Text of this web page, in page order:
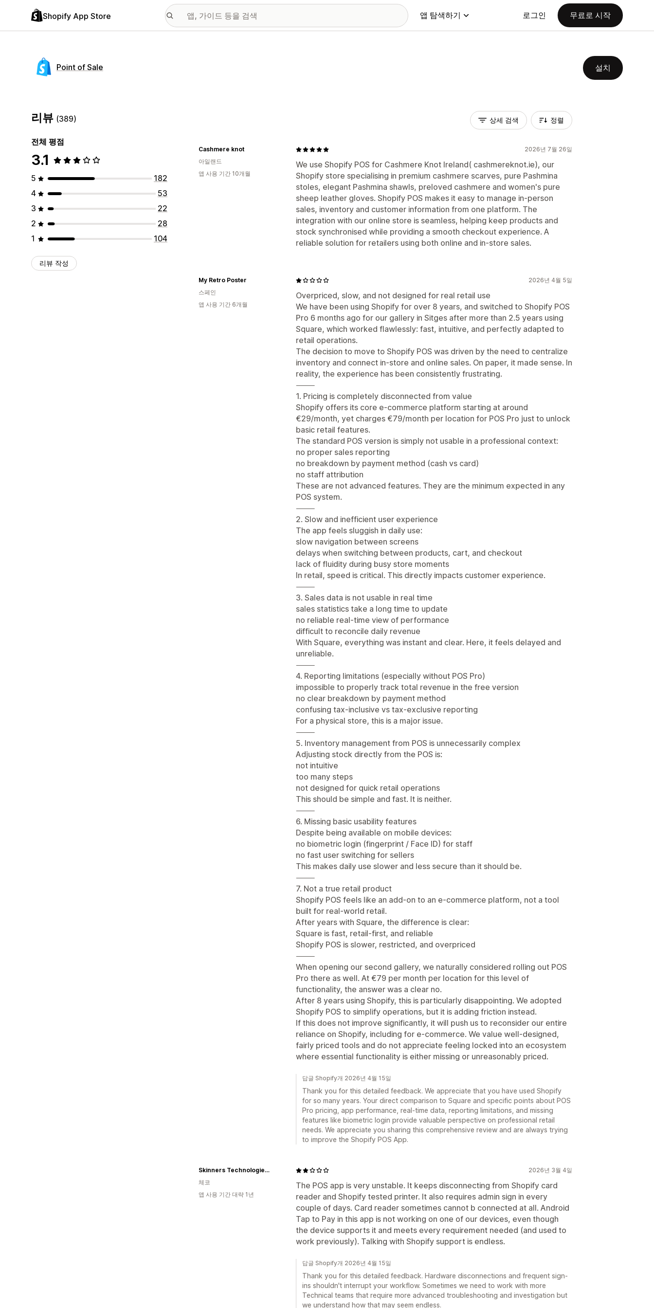
Shopify App Store 앱 탐색하기 로그인 무료로 시작
Point of Sale 설치
리뷰 (389)
전체 평점
3.1
5
182
4
53
3
22
2
28
1
104
리뷰 작성
상세 검색 정렬
2026년 7월 26일
We use Shopify POS for Cashmere Knot Ireland( cashmereknot.ie), our
Shopify store specialising in premium cashmere scarves, pure Pashmina
stoles, elegant Pashmina shawls, preloved cashmere and women's pure
sheep leather gloves. Shopify POS makes it easy to manage in-person
sales, inventory and customer information from one platform. The
integration with our online store is seamless, helping keep products and
stock synchronised while providing a smooth checkout experience. A
reliable solution for retailers using both online and in-store sales.
Cashmere knot
아일랜드
앱 사용 기간 10개월
2026년 4월 5일
Overpriced, slow, and not designed for real retail use
We have been using Shopify for over 8 years, and switched to Shopify POS
Pro 6 months ago for our gallery in Sitges after more than 2.5 years using
Square, which worked flawlessly: fast, intuitive, and perfectly adapted to
retail operations.
The decision to move to Shopify POS was driven by the need to centralize
inventory and connect in-store and online sales. On paper, it made sense. In
reality, the experience has been consistently frustrating.
⸻
1. Pricing is completely disconnected from value
Shopify offers its core e-commerce platform starting at around
€29/month, yet charges €79/month per location for POS Pro just to unlock
basic retail features.
The standard POS version is simply not usable in a professional context:
no proper sales reporting
no breakdown by payment method (cash vs card)
no staff attribution
These are not advanced features. They are the minimum expected in any
POS system.
⸻
2. Slow and inefficient user experience
The app feels sluggish in daily use:
slow navigation between screens
delays when switching between products, cart, and checkout
lack of fluidity during busy store moments
In retail, speed is critical. This directly impacts customer experience.
⸻
3. Sales data is not usable in real time
sales statistics take a long time to update
no reliable real-time view of performance
difficult to reconcile daily revenue
With Square, everything was instant and clear. Here, it feels delayed and
unreliable.
⸻
4. Reporting limitations (especially without POS Pro)
impossible to properly track total revenue in the free version
no clear breakdown by payment method
confusing tax-inclusive vs tax-exclusive reporting
For a physical store, this is a major issue.
⸻
5. Inventory management from POS is unnecessarily complex
Adjusting stock directly from the POS is:
not intuitive
too many steps
not designed for quick retail operations
This should be simple and fast. It is neither.
⸻
6. Missing basic usability features
Despite being available on mobile devices:
no biometric login (fingerprint / Face ID) for staff
no fast user switching for sellers
This makes daily use slower and less secure than it should be.
⸻
7. Not a true retail product
Shopify POS feels like an add-on to an e-commerce platform, not a tool
built for real-world retail.
After years with Square, the difference is clear:
Square is fast, retail-first, and reliable
Shopify POS is slower, restricted, and overpriced
⸻
When opening our second gallery, we naturally considered rolling out POS
Pro there as well. At €79 per month per location for this level of
functionality, the answer was a clear no.
After 8 years using Shopify, this is particularly disappointing. We adopted
Shopify POS to simplify operations, but it is adding friction instead.
If this does not improve significantly, it will push us to reconsider our entire
reliance on Shopify, including for e-commerce. We value well-designed,
fairly priced tools and do not appreciate feeling locked into an ecosystem
where essential functionality is either missing or unreasonably priced.
My Retro Poster
스페인
앱 사용 기간 6개월
답글 Shopify개 2026년 4월 15일
Thank you for this detailed feedback. We appreciate that you have used Shopify
for so many years. Your direct comparison to Square and specific points about POS
Pro pricing, app performance, real-time data, reporting limitations, and missing
features like biometric login provide valuable perspective on professional retail
needs. We appreciate you sharing this comprehensive review and are always trying
to improve the Shopify POS App.
2026년 3월 4일
The POS app is very unstable. It keeps disconnecting from Shopify card
reader and Shopify tested printer. It also requires admin sign in every
couple of days. Card reader sometimes cannot b connected at all. Android
Tap to Pay in this app is not working on one of our devices, even though
the device supports it and meets every requirement needed (and used to
work previously). Talking with Shopify support is endless.
Skinners Technologies s.r.o.
체코
앱 사용 기간 대략 1년
답글 Shopify개 2026년 4월 15일
Thank you for this detailed feedback. Hardware disconnections and frequent sign-
ins shouldn't interrupt your workflow. Sometimes we need to work with more
Technical teams that require more advanced troubleshooting and investigation but
we understand how that may seem endless.